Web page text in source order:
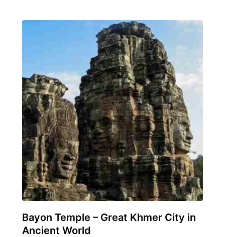
Bayon Temple – Great Khmer City in
Ancient World